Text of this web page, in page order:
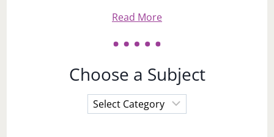
Read More
Choose a Subject
Choose
a